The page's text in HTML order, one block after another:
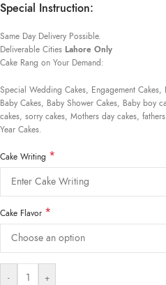
Special Instruction:
Same Day Delivery Possible.
Deliverable Cities Lahore Only
Cake Rang on Your Demand:
Special Wedding Cakes, Engagement
Baby Cakes, Baby Shower Cakes, Baby boy
cakes, sorry cakes, Mothers day cakes,
Year Cakes.
Cake Writing *
Cake Flavor *
- +